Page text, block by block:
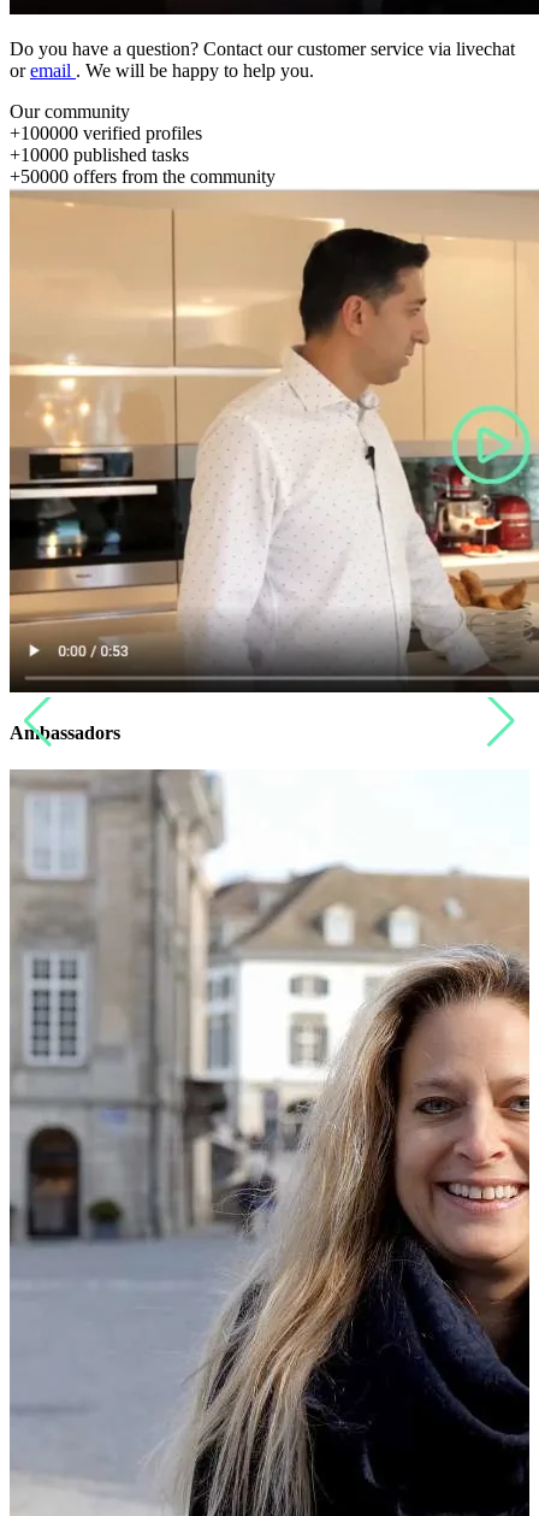
Do you have a question? Contact our customer service via livechat
oremail . We will be happy to help you.
Our community
+100000 verified profiles
+10000 published tasks
+50000 offers from the community
Ambassadors